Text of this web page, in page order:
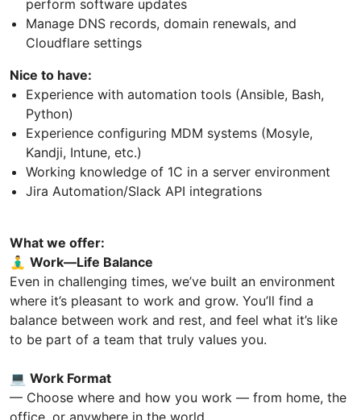
perform software updates
Manage DNS records, domain renewals, and
Cloudflare settings
Nice to have:
Experience with automation tools (Ansible, Bash,
Python)
Experience configuring MDM systems (Mosyle,
Kandji, Intune, etc.)
Working knowledge of 1C in a server environment
Jira Automation/Slack API integrations
What we offer:
🧘‍♂ Work—Life Balance
Even in challenging times, we’ve built an environment
where it’s pleasant to work and grow. You’ll find a
balance between work and rest, and feel what it’s like
to be part of a team that truly values you.
💻 Work Format
— Choose where and how you work — from home, the
office, or anywhere in the world